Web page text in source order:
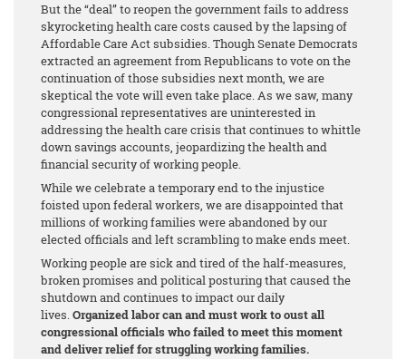
But the “deal” to reopen the government fails to address
skyrocketing health care costs caused by the lapsing of
Affordable Care Act subsidies. Though Senate Democrats
extracted an agreement from Republicans to vote on the
continuation of those subsidies next month, we are
skeptical the vote will even take place. As we saw, many
congressional representatives are uninterested in
addressing the health care crisis that continues to whittle
down savings accounts, jeopardizing the health and
financial security of working people.
While we celebrate a temporary end to the injustice
foisted upon federal workers, we are disappointed that
millions of working families were abandoned by our
elected officials and left scrambling to make ends meet.
Working people are sick and tired of the half-measures,
broken promises and political posturing that caused the
shutdown and continues to impact our daily
lives.Organized labor can and must work to oust all
congressional officials who failed to meet this moment
and deliver relief for struggling working families.